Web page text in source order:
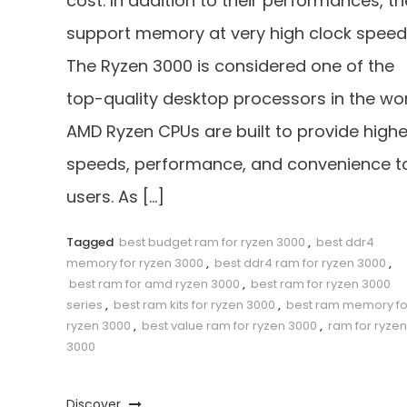
support memory at very high clock
The Ryzen 3000 is considered one of the
top-quality desktop processors in the
AMD Ryzen CPUs are built to provide
speeds, performance, and convenience
users. As […]
Tagged best budget ram for ryzen 3000 , best ddr4
memory for ryzen 3000 , best ddr4 ram for ryzen 3000 ,
best ram for amd ryzen 3000 , best ram for ryzen 3000
series , best ram kits for ryzen 3000 , best ram memory
ryzen 3000 , best value ram for ryzen 3000 , ram for ryzen
3000